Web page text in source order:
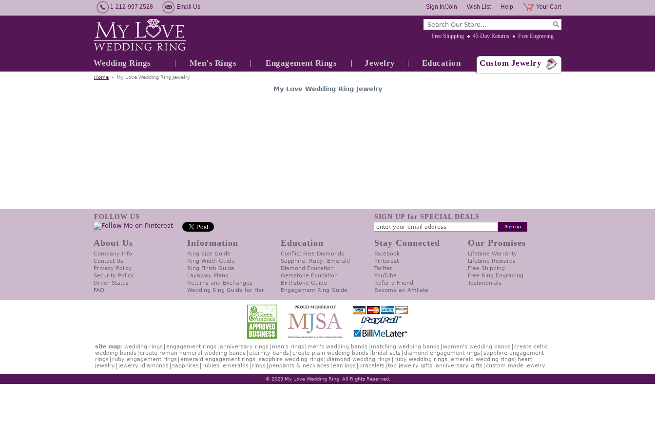
1-212-997 2528 Email Us Your Cart
Help
Wish List
Sign In/Join
Free Shipping 45 Day Returns Free Engraving
Wedding Rings Men's Rings Engagement Rings Jewelry Education Custom Jewelry
Home » My Love Wedding Ring Jewelry
My Love Wedding Ring Jewelry
FOLLOW US SIGN UP for SPECIAL DEALS
About Us
Company Info
Contact Us
Privacy Policy
Security Policy
Order Status
FAQ
Information
Ring Size Guide
Ring Width Guide
Ring Finish Guide
Layaway Plans
Returns and Exchanges
Wedding Ring Guide for Her
Education
Conflict Free Diamonds
Sapphire, Ruby, Emerald
Diamond Education
Gemstone Education
Birthstone Guide
Engagement Ring Guide
Stay Connected
Facebook
Pinterest
Twitter
YouTube
Refer a Friend
Become an Affiliate
Our Promises
Lifetime Warranty
Lifetime Rewards
Free Shipping
Free Ring Engraving
Testimonials
site map: wedding rings engagement rings anniversary rings men's rings men's wedding bands matching wedding bands women's wedding bands
create celtic
wedding bands
create roman numeral wedding bands eternity bands create plain wedding bands bridal sets diamond engagement rings
sapphire engagement
rings
ruby engagement rings emerald engagement rings sapphire wedding rings diamond wedding rings ruby wedding rings emerald wedding rings
heart
jewelry
jewelry diamonds sapphires rubies emeralds rings pendants & necklaces earrings bracelets top jewelry gifts anniversary gifts custom made jewelry
© 2023 My Love Wedding Ring. All Rights Reserved.